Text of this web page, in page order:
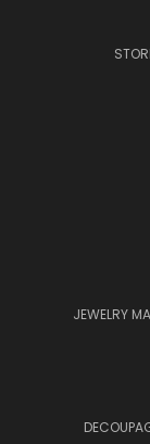
JEWELRY